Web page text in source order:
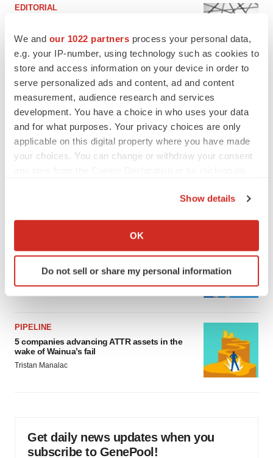
We and our 1022 partners process your personal data,
e.g. your IP-number, using technology such as cookies to
store and access information on your device in order to
serve personalized ads and content, ad and content
measurement, audience research and services
development. You have a choice in who uses your data
and for what purposes. Your privacy choices are only
applicable on this digital property where you have made
your choices. You can change or withdraw your consent
Collect information about your geographical location
Identify your device by actively scanning it for
specific characteristics (fingerprinting)
We use cookies to enhance your experience, analyze
site traffic, and serve tailored ads. By clicking "OK", you
agree to our use of cookies. You can later change your
consent or withdraw it. For more info, see ourPrivacy
Show details
OK
Do not sell or share my personal information
EDITORIAL
MERGERS & ACQUISITIONS
4 potential biotech M&A targets, plus a pretty
sure bet from J&J
Annalee Armstrong
as FDA’s Trialblazer rolls out
Jef Akst
PIPELINE
5 companies advancing ATTR assets in the
wake of Wainua’s fail
Tristan Manalac
Get daily news updates when you
subscribe to GenePool!